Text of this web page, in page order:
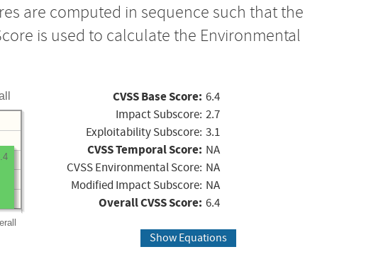
are computed in sequence such that the
is used to calculate the Environmental
CVSS Base Score: 6.4
Impact Subscore: 2.7
Exploitability Subscore: 3.1
CVSS Temporal Score: NA
CVSS Environmental Score: NA
Modified Impact Subscore: NA
Overall CVSS Score: 6.4
Show Equations